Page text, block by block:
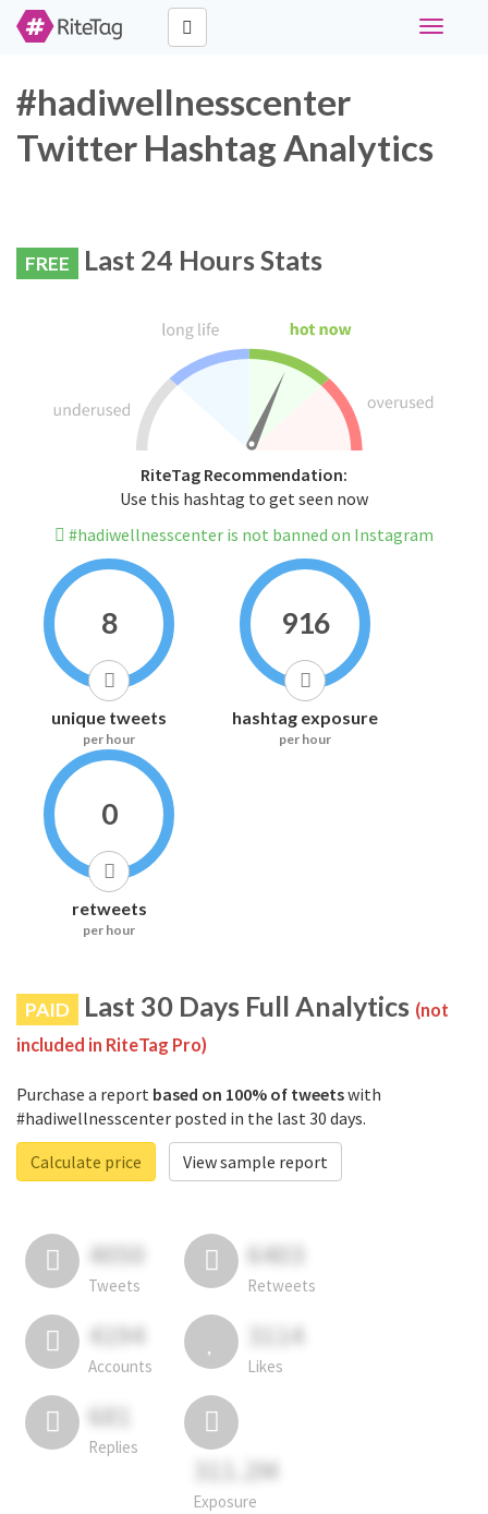
Toggle
#hadiwellnesscenter
Twitter Hashtag Analytics
FREE Last 24 Hours Stats
RiteTag Recommendation:
Use this hashtag to get seen now
#hadiwellnesscenter is not banned on Instagram
8
unique tweets
per hour
916
hashtag exposure
per hour
0
retweets
per hour
PAID Last 30 Days Full Analytics (not
included in RiteTag Pro)
Purchase a report based on 100% of tweetswith
#hadiwellnesscenter posted in the last 30 days.
Calculate price
View sample report
4050
Tweets
6403
Retweets
4194
Accounts
3114
Likes
681
Replies
311.2M
Exposure